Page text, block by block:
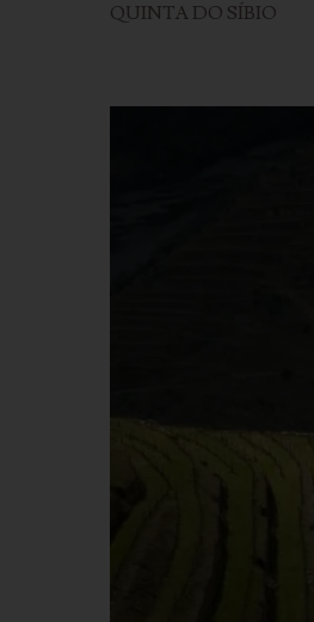
QUINTA DO SÍBIO